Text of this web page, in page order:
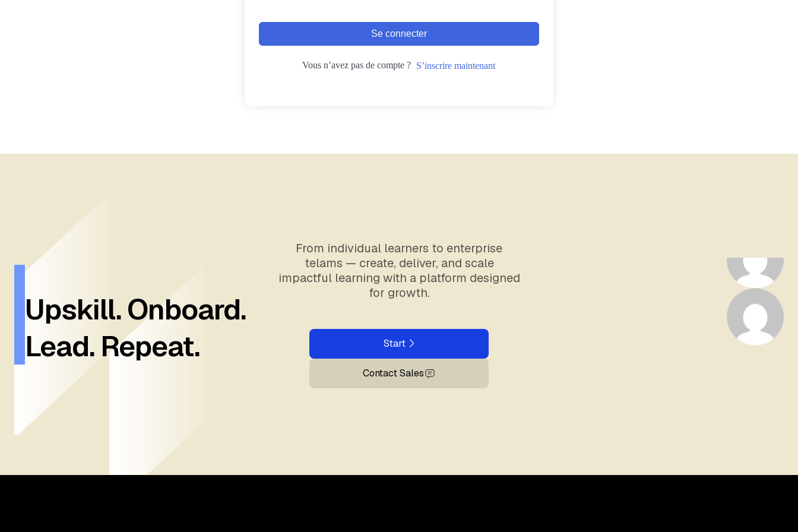
Se connecter
Vous n’avez pas de compte ? S’inscrire maintenant
Upskill. Onboard.
Lead. Repeat.
From individual learners to enterprise
telams — create, deliver, and scale
impactful learning with a platform designed
for growth.
Start
Contact Sales